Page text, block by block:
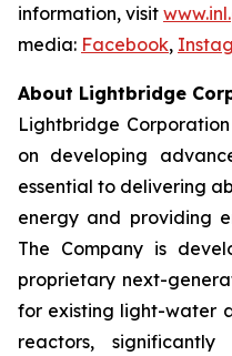
information, visit
media: Facebook,
About Lightbridge
Lightbridge
on developing
essential to delivering
energy and providing
The Company is
proprietary next-
for existing light-water
reactors,